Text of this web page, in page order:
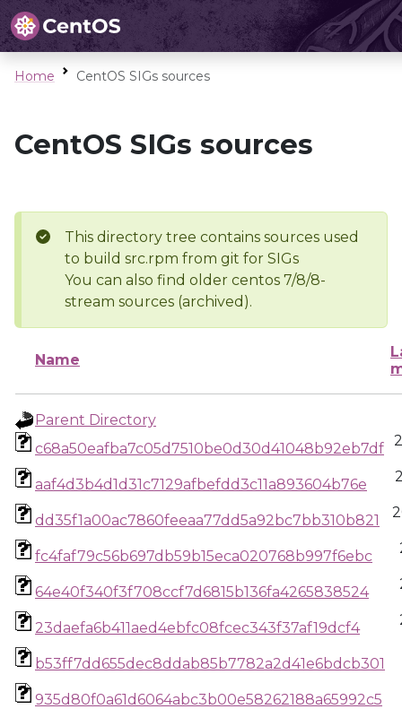
Home CentOS SIGs sources
CentOS SIGs sources
This directory tree contains sources used
to build src.rpm from git for SIGs
You can also find older centos 7/8/8-
stream sources (archived).
Name
Parent Directory
c68a50eafba7c05d7510be0d30d41048b92eb7df
aaf4d3b4d1d31c7129afbefdd3c11a893604b76e
dd35f1a00ac7860feeaa77dd5a92bc7bb310b821
fc4faf79c56b697db59b15eca020768b997f6ebc
64e40f340f3f708ccf7d6815b136fa4265838524
23daefa6b411aed4ebfc08fcec343f37af19dcf4
b53ff7dd655dec8ddab85b7782a2d41e6bdcb301
935d80f0a61d6064abc3b00e58262188a65992c5